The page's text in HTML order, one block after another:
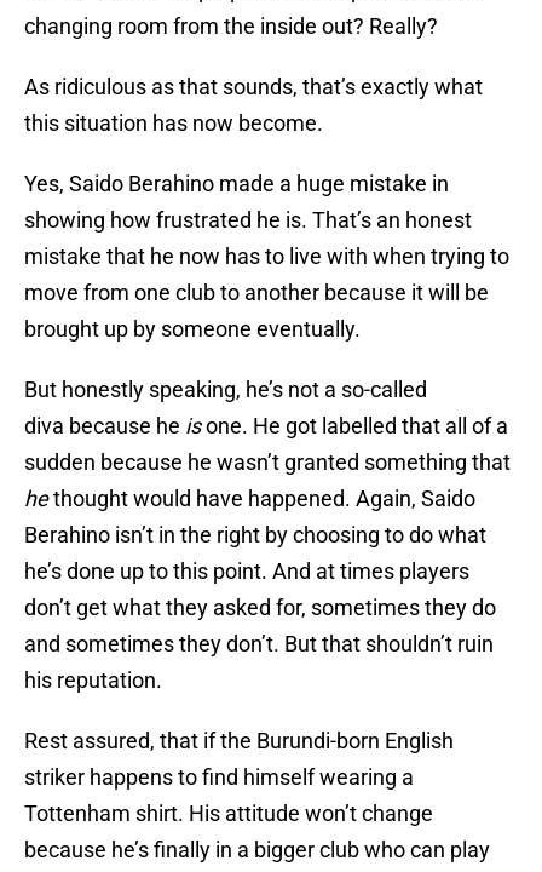
changing room from the inside out? Really?
As ridiculous as that sounds, that’s exactly what
this situation has now become.
Yes, Saido Berahino made a huge mistake in
showing how frustrated he is. That’s an honest
mistake that he now has to live with when trying to
move from one club to another because it will be
brought up by someone eventually.
But honestly speaking, he’s not a so-called
diva because he isone. He got labelled that all of a
sudden because he wasn’t granted something that
hethought would have happened. Again, Saido
Berahino isn’t in the right by choosing to do what
he’s done up to this point. And at times players
don’t get what they asked for, sometimes they do
and sometimes they don’t. But that shouldn’t ruin
his reputation.
Rest assured, that if the Burundi-born English
striker happens to find himself wearing a
Tottenham shirt. His attitude won’t change
because he’s finally in a bigger club who can play